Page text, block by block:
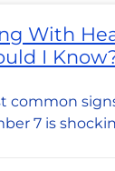
With
I
common
7 is